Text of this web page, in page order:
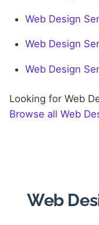
Web Design
Web Design
Web Design
Looking for Web
Browse all Web
Web